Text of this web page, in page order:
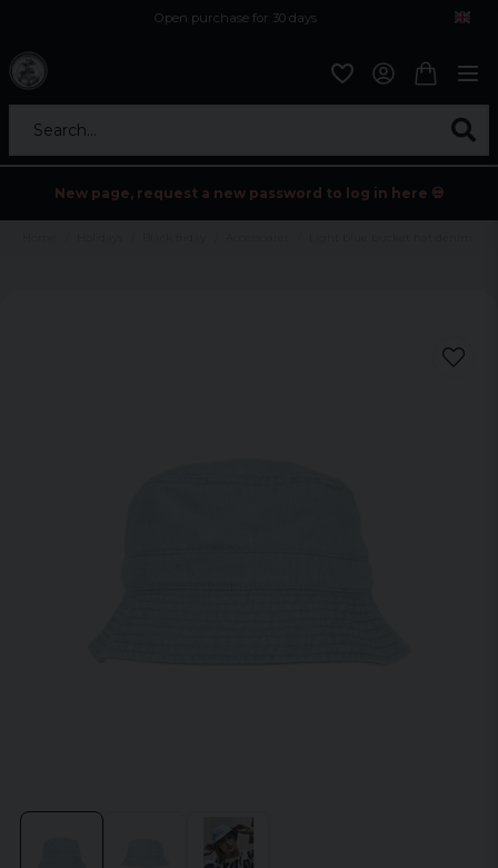
Open purchase for 30 days
Search...
New page, request a new password to log in here 💀